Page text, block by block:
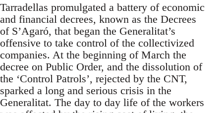
Tarradellas promulgated a battery of economic
and financial decrees, known as the Decrees
of S’Agaró, that began the Generalitat’s
offensive to take control of the collectivized
companies. At the beginning of March the
decree on Public Order, and the dissolution of
the ‘Control Patrols’, rejected by the CNT,
sparked a long and serious crisis in the
Generalitat. The day to day life of the workers